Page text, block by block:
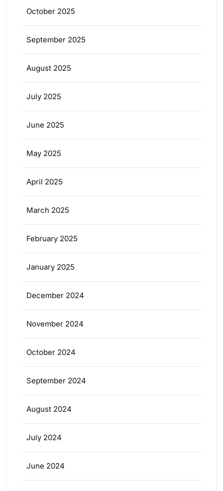
October 2025
September 2025
August 2025
July 2025
June 2025
May 2025
April 2025
March 2025
February 2025
January 2025
December 2024
November 2024
October 2024
September 2024
August 2024
July 2024
June 2024